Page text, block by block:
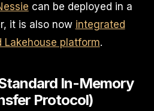
can be deployed in a
it is also now integrated
Lakehouse platform.
In-Memory
Protocol)